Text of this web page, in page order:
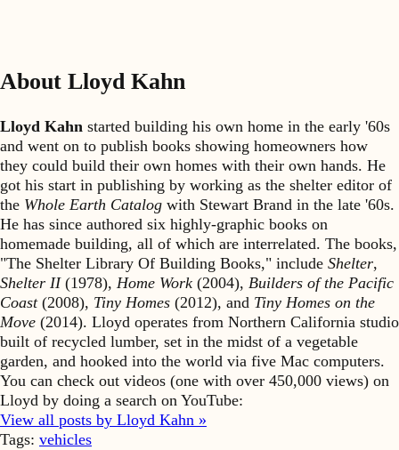
About Lloyd Kahn
Lloyd Kahn started building his own home in the early '60s
and went on to publish books showing homeowners how
they could build their own homes with their own hands. He
got his start in publishing by working as the shelter editor of
the Whole Earth Catalog with Stewart Brand in the late '60s.
He has since authored six highly-graphic books on
homemade building, all of which are interrelated. The books,
"The Shelter Library Of Building Books," include Shelter,
Shelter II(1978), Home Work (2004), Builders of the Pacific
Coast(2008), Tiny Homes (2012), and Tiny Homes on the
Move (2014). Lloyd operates from Northern California studio
built of recycled lumber, set in the midst of a vegetable
garden, and hooked into the world via five Mac computers.
You can check out videos (one with over 450,000 views) on
Lloyd by doing a search on YouTube:
View all posts by Lloyd Kahn »
Tags: vehicles